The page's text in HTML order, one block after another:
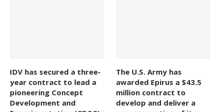
IDV has secured a three-
year contract to lead a
pioneering Concept
Development and
The U.S. Army has
awarded Epirus a $43.5
million contract to
develop and deliver a